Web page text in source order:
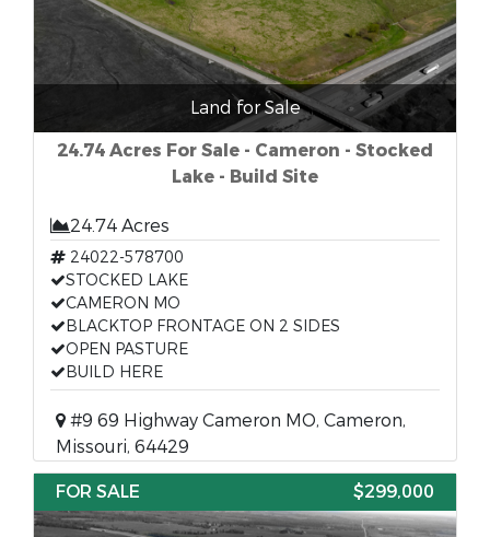
Land for Sale
24.74 Acres For Sale - Cameron - Stocked
Lake - Build Site
24.74 Acres
24022-578700
STOCKED LAKE
CAMERON MO
BLACKTOP FRONTAGE ON 2 SIDES
OPEN PASTURE
BUILD HERE
#9 69 Highway Cameron MO, Cameron,
Missouri, 64429
FOR SALE
$299,000